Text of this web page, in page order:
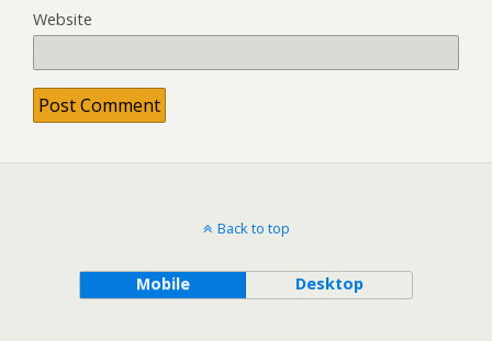
Website
Back to top
Mobile Desktop